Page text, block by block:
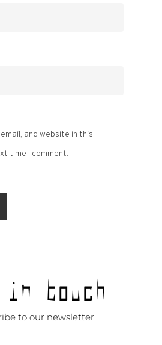
and website in this
time I comment.
in touch
to our newsletter.